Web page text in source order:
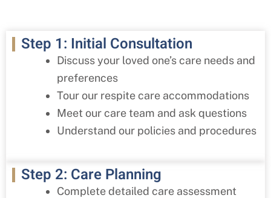
Step 1: Initial Consultation
Discuss your loved one’s care needs and
preferences
Tour our respite care accommodations
Meet our care team and ask questions
Understand our policies and procedures
Step 2: Care Planning
Complete detailed care assessment